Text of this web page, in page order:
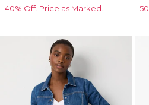
40% Off. Price as Marked.